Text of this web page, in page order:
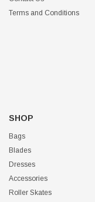
Terms and Conditions
SHOP
Bags
Blades
Dresses
Accessories
Roller Skates